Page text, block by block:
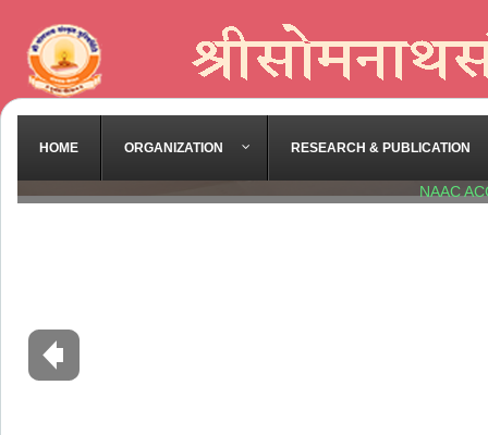
HOME ORGANIZATION RESEARCH & PUBLICATION
NAAC